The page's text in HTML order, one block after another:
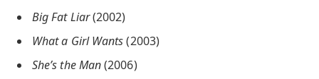
Big Fat Liar(2002)
What a Girl Wants(2003)
She’s the Man(2006)